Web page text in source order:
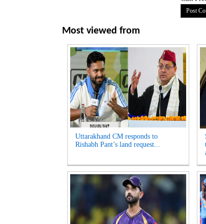
Most viewed from
Uttarakhand CM responds to
Rishabh Pant’s land request...